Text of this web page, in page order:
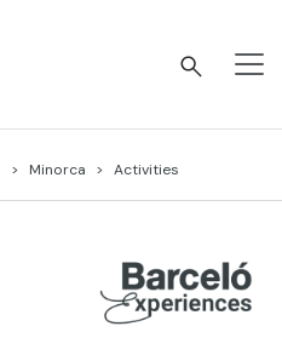
Minorca Activities